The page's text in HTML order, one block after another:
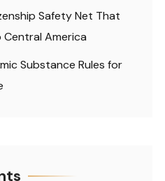
Safety Net That
Central America
Substance Rules for